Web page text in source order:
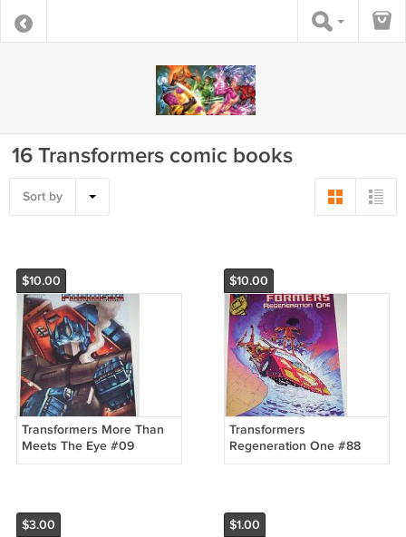
16 Transformers comic books
Sort by
$10.00
Transformers More Than
Meets The Eye #09
(Retailer Incentive)
$10.00
Transformers
Regeneration One #88
(Retailer Incentive)
$3.00 $1.00